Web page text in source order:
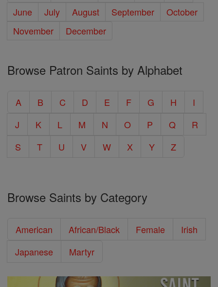
June
July August September
October
November
December
Browse Patron Saints by Alphabet
A B C D E F G H
I
J
K L M N O P Q
R
S
T U V W X Y Z
Browse Saints by Category
American African/Black Female
Irish
Japanese
Martyr